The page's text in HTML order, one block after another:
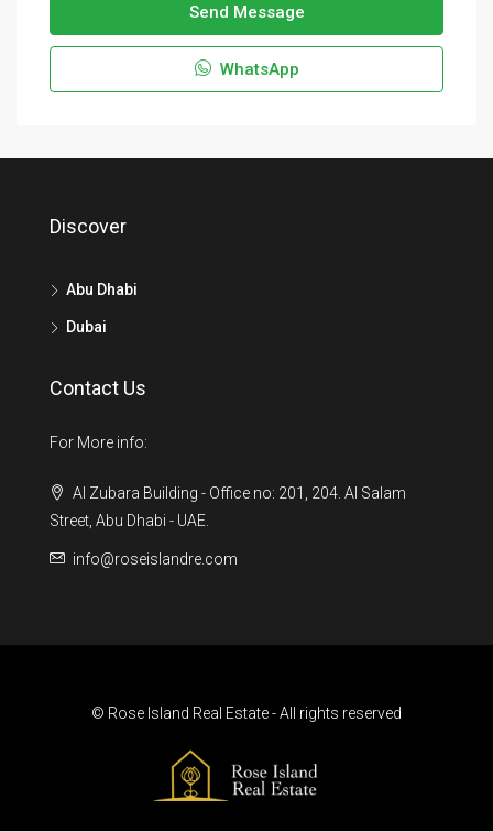
Send Message
WhatsApp
Discover
Abu Dhabi
Dubai
Contact Us
For More info:
Al Zubara Building - Office no: 201, 204. Al Salam
Street, Abu Dhabi - UAE.
info@roseislandre.com
© Rose Island Real Estate - All rights reserved